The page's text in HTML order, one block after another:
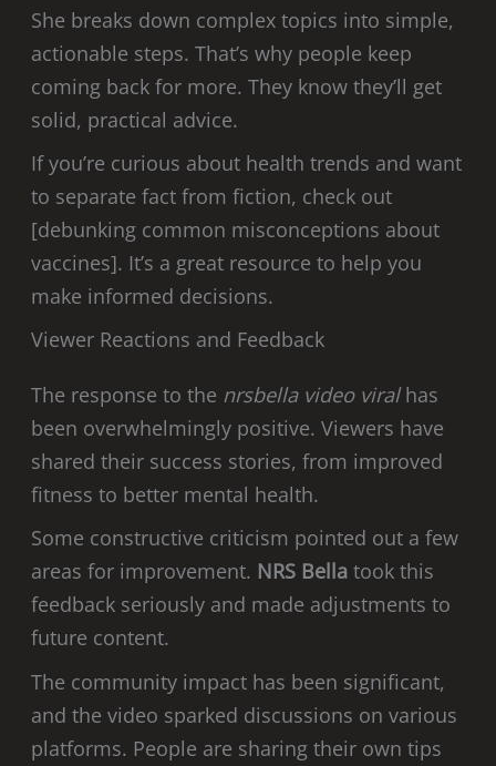
She breaks down complex topics into simple,
actionable steps. That’s why people keep
coming back for more. They know they’ll get
solid, practical advice.
If you’re curious about health trends and want
to separate fact from fiction, check out
[debunking common misconceptions about
vaccines]. It’s a great resource to help you
make informed decisions.
Viewer Reactions and Feedback
The response to the nrsbella video viralhas
been overwhelmingly positive. Viewers have
shared their success stories, from improved
fitness to better mental health.
Some constructive criticism pointed out a few
areas for improvement. NRS Bella took this
feedback seriously and made adjustments to
future content.
The community impact has been significant,
and the video sparked discussions on various
platforms. People are sharing their own tips